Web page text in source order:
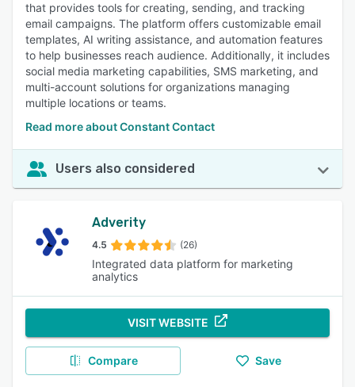
that provides tools for creating, sending, and tracking
email campaigns. The platform offers customizable email
templates, AI writing assistance, and automation features
to help businesses reach audience. Additionally, it includes
social media marketing capabilities, SMS marketing, and
multi-account solutions for organizations managing
multiple locations or teams.
Read more about Constant Contact
Users also considered
Adverity
4.5 (26)
Integrated data platform for marketing
analytics
VISIT WEBSITE
Compare Save